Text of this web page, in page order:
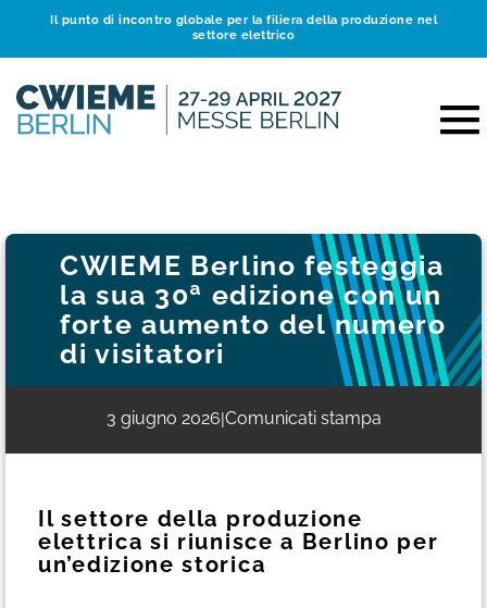
Il punto di incontro globale per la filiera della produzione nel
settore elettrico
CWIEME Berlino festeggia
la sua 30ª edizione con un
forte aumento del numero
di visitatori
3 giugno 2026|Comunicati stampa
Il settore della produzione
elettrica si riunisce a Berlino per
un’edizione storica